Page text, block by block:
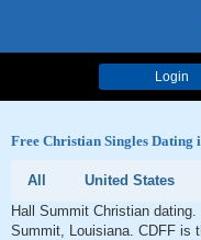
Login
Free Christian Singles
All United States
Hall Summit Christian
Summit, Louisiana. CDFF is